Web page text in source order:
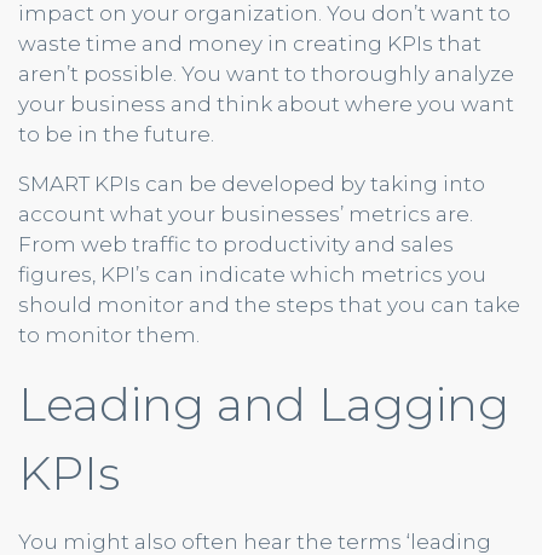
impact on your organization. You don’t want to
waste time and money in creating KPIs that
aren’t possible. You want to thoroughly analyze
your business and think about where you want
to be in the future.
SMART KPIs can be developed by taking into
account what your businesses’ metrics are.
From web traffic to productivity and sales
figures, KPI’s can indicate which metrics you
should monitor and the steps that you can take
to monitor them.
Leading and Lagging
KPIs
You might also often hear the terms ‘leading